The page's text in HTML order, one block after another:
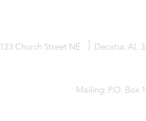
123 Church Street NE Decatur, AL
Mailing: P.O. Box